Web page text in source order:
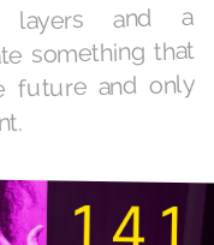
layers and a
something that
future and only